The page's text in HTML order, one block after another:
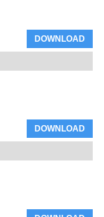
DOWNLOAD
DOWNLOAD